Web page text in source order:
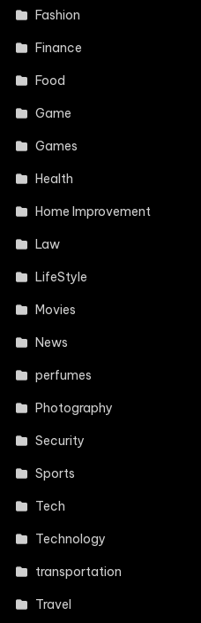
Fashion
Finance
Food
Game
Games
Health
Home Improvement
Law
LifeStyle
Movies
News
perfumes
Photography
Security
Sports
Tech
Technology
transportation
Travel